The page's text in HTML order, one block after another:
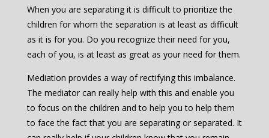
When you are separating it is difficult to prioritize the
children for whom the separation is at least as difficult
as it is for you. Do you recognize their need for you,
each of you, is at least as great as your need for them.
Mediation provides a way of rectifying this imbalance.
The mediator can really help with this and enable you
to focus on the children and to help you to help them
to face the fact that you are separating or separated. It